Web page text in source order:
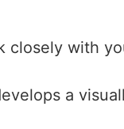
closely with
a